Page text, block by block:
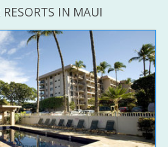
IN MAUI